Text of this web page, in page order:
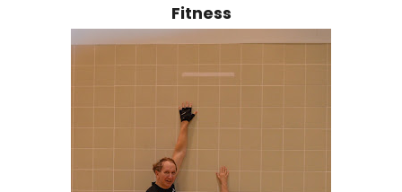
Fitness